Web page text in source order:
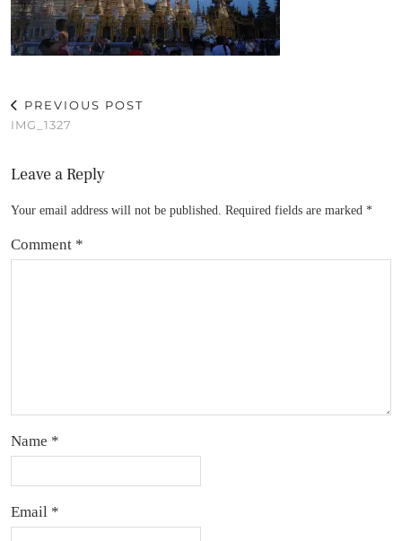
PREVIOUS POST
IMG_1327
Leave a Reply
Your email address will not be published. Required fields are marked *
Comment *
Name *
Email *